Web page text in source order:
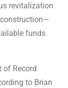
revitalization
funds
of Record
to Brian